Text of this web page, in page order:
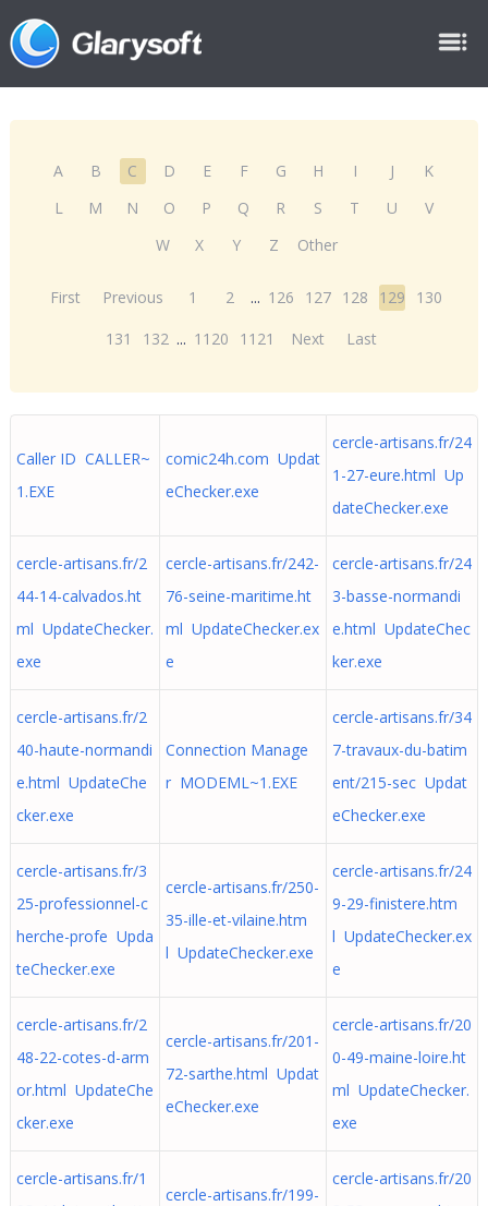
A B C D E F G H I J
K
L
M N O P Q R S T U
V
W
X Y Z Other
First Previous 1 2 ... 126 127 128 129
130
131
132 ... 1120 1121 Next Last
Caller ID CALLER~
1.EXE
comic24h.com Updat
eChecker.exe
cercle-artisans.fr/24
1-27-eure.html Up
dateChecker.exe
cercle-artisans.fr/2
44-14-calvados.ht
ml UpdateChecker.
exe
cercle-artisans.fr/242-
76-seine-maritime.ht
ml UpdateChecker.ex
e
cercle-artisans.fr/24
3-basse-normandi
e.html UpdateChec
ker.exe
cercle-artisans.fr/2
40-haute-normandi
e.html UpdateChe
cker.exe
Connection Manage
r MODEML~1.EXE
cercle-artisans.fr/34
7-travaux-du-batim
ent/215-sec Updat
eChecker.exe
cercle-artisans.fr/3
25-professionnel-c
herche-profe Upda
teChecker.exe
cercle-artisans.fr/250-
35-ille-et-vilaine.htm
l UpdateChecker.exe
cercle-artisans.fr/24
9-29-finistere.htm
l UpdateChecker.ex
e
cercle-artisans.fr/2
48-22-cotes-d-arm
or.html UpdateChe
cker.exe
cercle-artisans.fr/201-
72-sarthe.html Updat
eChecker.exe
cercle-artisans.fr/20
0-49-maine-loire.ht
ml UpdateChecker.
exe
cercle-artisans.fr/1
cercle-artisans.fr/199-
cercle-artisans.fr/20